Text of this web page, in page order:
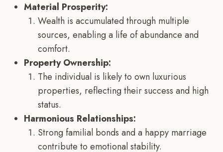
Material Prosperity:
Wealth is accumulated through multiple
sources, enabling a life of abundance and
comfort.
Property Ownership:
The individual is likely to own luxurious
properties, reflecting their success and high
status.
Harmonious Relationships:
Strong familial bonds and a happy marriage
contribute to emotional stability.